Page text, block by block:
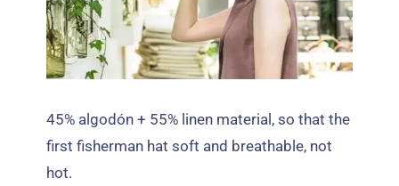
45% algodón + 55% linen material ,so that the
first fisherman hat soft and breathable, not
hot.